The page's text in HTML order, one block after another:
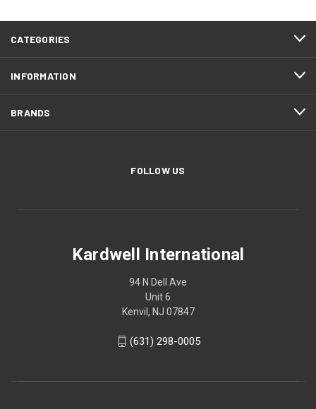
CATEGORIES
INFORMATION
BRANDS
FOLLOW US
Kardwell International
94 N Dell Ave
Unit 6
Kenvil, NJ 07847
(631) 298-0005